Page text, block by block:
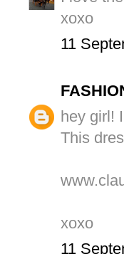
xoxo
11
hey girl!
This
xoxo
11